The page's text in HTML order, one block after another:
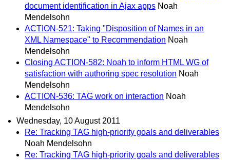
document identification in Ajax apps Noah
Mendelsohn
ACTION-521: Taking "Disposition of Names in an
XML Namespace" to Recommendation Noah
Mendelsohn
Closing ACTION-582: Noah to inform HTML WG of
satisfaction with authoring spec resolution Noah
Mendelsohn
ACTION-536: TAG work on interaction Noah
Mendelsohn
Wednesday, 10 August 2011
Re: Tracking TAG high-priority goals and deliverables
Noah Mendelsohn
Re: Tracking TAG high-priority goals and deliverables